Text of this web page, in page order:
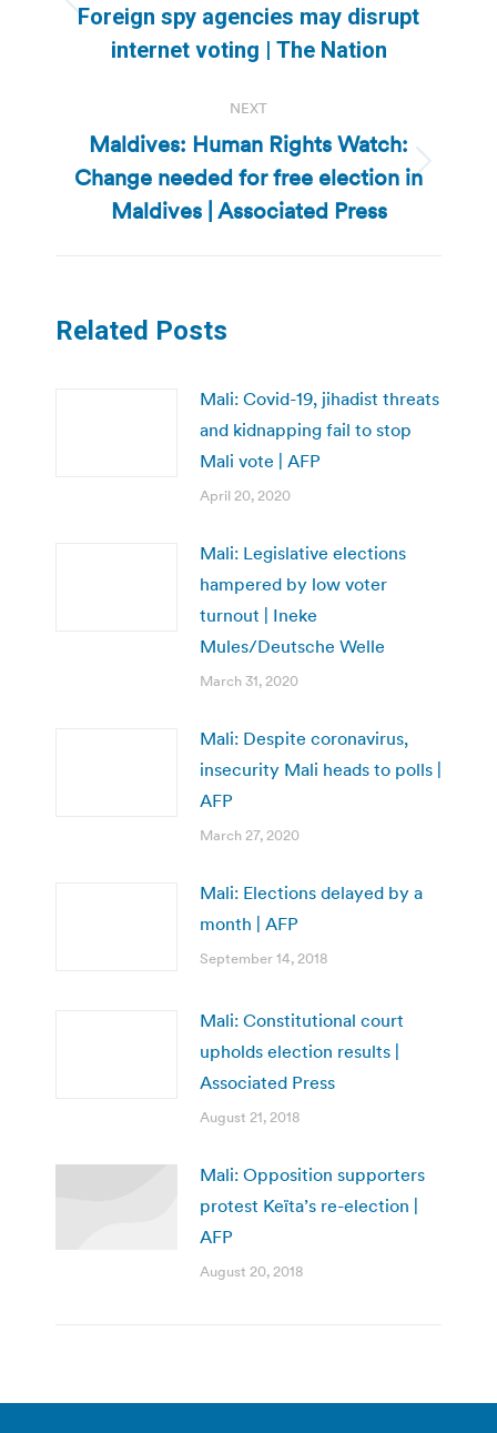
Previous
post:
Foreign spy agencies may disrupt
internet voting | The Nation
NEXT
Next
post:
Maldives: Human Rights Watch:
Change needed for free election in
Maldives | Associated Press
Related Posts
Mali: Covid-19, jihadist threats
and kidnapping fail to stop
Mali vote | AFP
April 20, 2020
Mali: Legislative elections
hampered by low voter
turnout | Ineke
Mules/Deutsche Welle
March 31, 2020
Mali: Despite coronavirus,
insecurity Mali heads to polls |
AFP
March 27, 2020
Mali: Elections delayed by a
month | AFP
September 14, 2018
Mali: Constitutional court
upholds election results |
Associated Press
August 21, 2018
Mali: Opposition supporters
protest Keïta’s re-election |
AFP
August 20, 2018